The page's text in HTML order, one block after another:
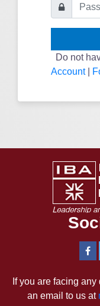
Do not
Account|
If you are facing
an email to us at